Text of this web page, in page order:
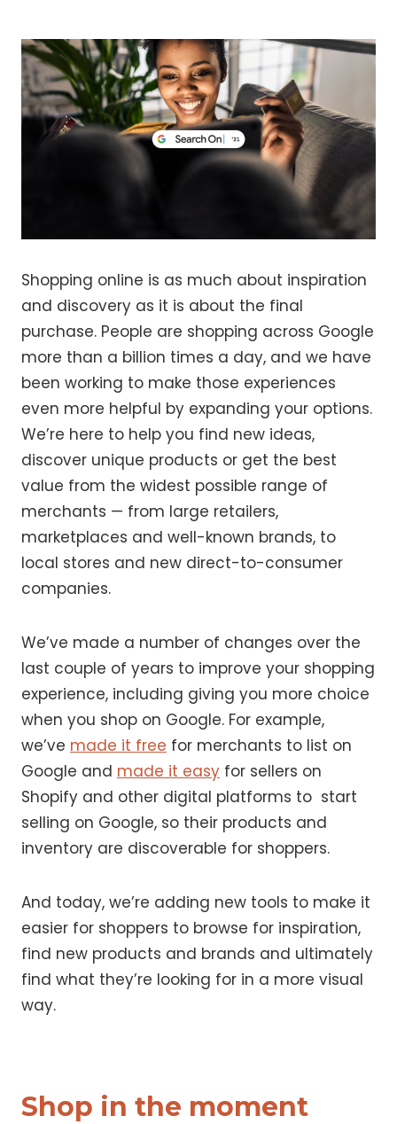
Shopping online is as much about inspiration
and discovery as it is about the final
purchase. People are shopping across Google
more than a billion times a day, and we have
been working to make those experiences
even more helpful by expanding your options.
We’re here to help you find new ideas,
discover unique products or get the best
value from the widest possible range of
merchants — from large retailers,
marketplaces and well-known brands, to
local stores and new direct-to-consumer
companies.
We’ve made a number of changes over the
last couple of years to improve your shopping
experience, including giving you more choice
when you shop on Google. For example,
we’ve made it free for merchants to list on
Google and made it easy for sellers on
Shopify and other digital platforms to start
selling on Google, so their products and
inventory are discoverable for shoppers.
And today, we’re adding new tools to make it
easier for shoppers to browse for inspiration,
find new products and brands and ultimately
find what they’re looking for in a more visual
way.
Shop in the moment